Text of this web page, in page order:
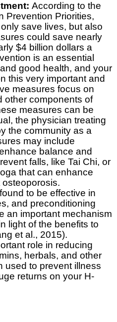
According to the
Prevention Priorities,
save lives, but also
could save nearly
$4 billion dollars a
is an essential
good health, and your
this very important and
measures focus on
other components of
measures can be
the physician treating
the community as a
may include
balance and
falls, like Tai Chi, or
that can enhance
to be effective in
and preconditioning
an important mechanism
light of the benefits to
et al., 2015).
role in reducing
herbals, and other
used to prevent illness
returns on your H-